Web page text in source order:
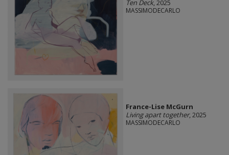
Ten Deck, 2025
MASSIMODECARLO
France-Lise McGurn
Living apart together, 2025
MASSIMODECARLO